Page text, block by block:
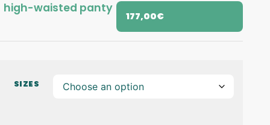
high-waisted panty
177,00€
SIZES